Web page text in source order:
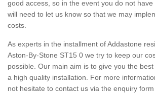
good access, so in the event you do not
will need to let us know so that we may
costs.
As experts in the installment of Addastone
Aston-By-Stone ST15 0 we try to keep our
possible. Our main aim is to give you the
a high quality installation. For more
not hesitate to contact us via the enquiry